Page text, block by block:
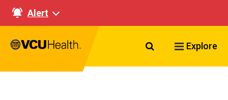
Alert
Search VCU
Explore